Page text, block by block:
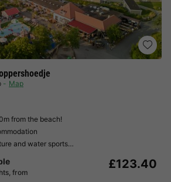
Map
from the beach!
and water sports…
from
£123.40